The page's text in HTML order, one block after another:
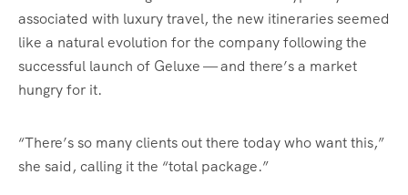
associated with luxury travel, the new itineraries seemed
like a natural evolution for the company following the
successful launch of Geluxe — and there’s a market
hungry for it.
“There’s so many clients out there today who want this,”
she said, calling it the “total package.”